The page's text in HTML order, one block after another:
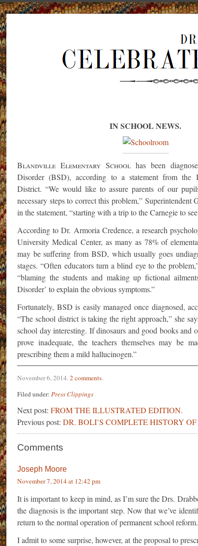
IN SCHOOL NEWS.
Blandville Elementary Schoolhas been
Disorder (BSD), according to a statement from the
District. “We would like to assure parents of our
necessary steps to correct this problem,” Superintendent
in the statement, “starting with a trip to the Carnegie to
According to Dr. Armoria Credence, a research
University Medical Center, as many as 78% of
may be suffering from BSD, which usually goes
stages. “Often educators turn a blind eye to the
“blaming the students and making up fictional
Disorder’ to explain the obvious symptoms.”
Fortunately, BSD is easily managed once diagnosed,
“The school district is taking the right approach,” she
school day interesting. If dinosaurs and good books and
prove inadequate, the teachers themselves may be
prescribing them a mild hallucinogen.”
November 6, 2014.2 comments.
Filed under: Press Clippings
Next post: FROM THE ILLUSTRATED EDITION.
Previous post: DR. BOLI’S COMPLETE HISTORY
Comments
Joseph Moore
November 7, 2014 at 12:42 pm
It is important to keep in mind, as I’m sure the Drs.
the diagnosis is the important step. Now that we’ve
return to the normal operation of permanent school reform.
I admit to some surprise, however, at the proposal to